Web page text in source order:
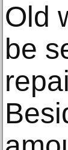
Old
be